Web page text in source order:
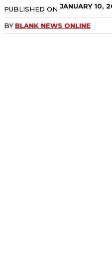
PUBLISHED ON JANUARY 10,
BY BLANK NEWS ONLINE